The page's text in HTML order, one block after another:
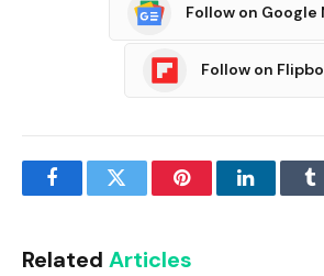
Follow on Google
Follow on
FacebookTwitter PinterestLinkedIn
Related Articles